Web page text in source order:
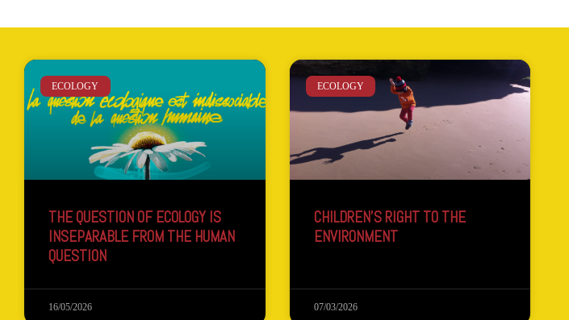
ECOLOGY
THE QUESTION OF ECOLOGY IS
INSEPARABLE FROM THE HUMAN
QUESTION
16/05/2026
ECOLOGY
CHILDREN’S RIGHT TO THE
ENVIRONMENT
07/03/2026